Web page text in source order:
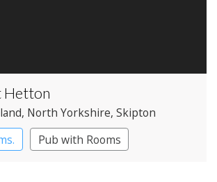
Hetton
, North Yorkshire, Skipton
Pub with Rooms